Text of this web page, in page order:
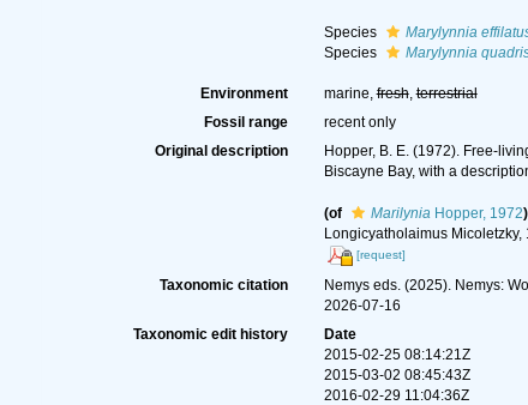
Species Marylynnia
Species
Marylynnia
Environment marine,fresh,terrestrial
Fossil range
recent only
Original description
Hopper, B. E. (1972). Free-
Biscayne Bay, with a
(of MarilyniaHopper, 1972)
Longicyatholaimus
[request]
Taxonomic citation Nemys eds. (2025). Nemys:
2026-07-16
Taxonomic edit history
Date
2015-02-25 08:14:21Z
2015-03-02 08:45:43Z
2016-02-29 11:04:36Z